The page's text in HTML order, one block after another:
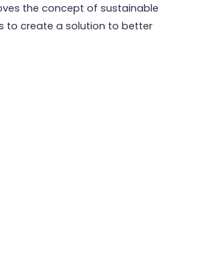
the concept of sustainable
to create a solution to better